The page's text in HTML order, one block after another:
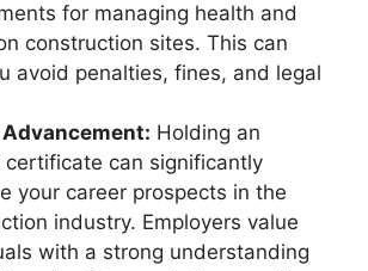
for managing health and
construction sites. This can
avoid penalties, fines, and legal
Advancement: Holding an
certificate can significantly
your career prospects in the
industry. Employers value
with a strong understanding